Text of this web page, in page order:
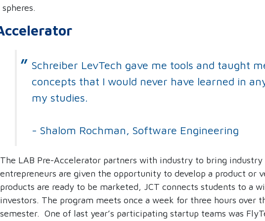
Schreiber LevTech gave me tools and taught
concepts that I would never have learned in
my studies.
- Shalom Rochman, Software Engineering
The LAB Pre-Accelerator partners with industry to bring
entrepreneurs are given the opportunity to develop a product or
products are ready to be marketed, JCT connects students to a
investors. The program meets once a week for three hours over
semester. One of last year’s participating startup teams was